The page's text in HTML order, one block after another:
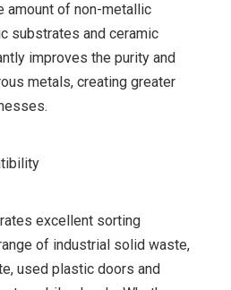
amount of non-metallic
substrates and ceramic
improves the purity and
metals, creating greater
excellent sorting
of industrial solid waste,
used plastic doors and